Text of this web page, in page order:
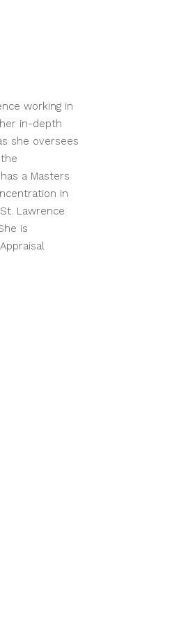
working in
in-depth
she oversees
a Masters
in
Lawrence
is